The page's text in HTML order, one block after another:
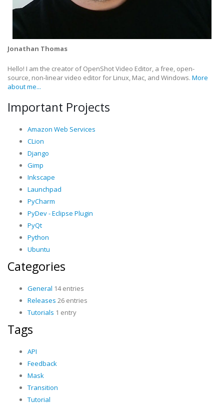
Jonathan Thomas
Hello! I am the creator of OpenShot Video Editor, a free, open-
source, non-linear video editor for Linux, Mac, and Windows. More
about me...
Important Projects
Amazon Web Services
CLion
Django
Gimp
Inkscape
Launchpad
PyCharm
PyDev - Eclipse Plugin
PyQt
Python
Ubuntu
Categories
General 14 entries
Releases 26 entries
Tutorials 1 entry
Tags
API
Feedback
Mask
Transition
Tutorial